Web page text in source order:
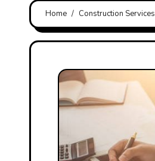
Home Construction Services